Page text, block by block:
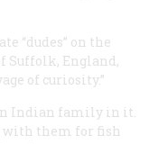
“dudes” on the
Suffolk, England,
of curiosity.”
Indian family in it.
with them for fish